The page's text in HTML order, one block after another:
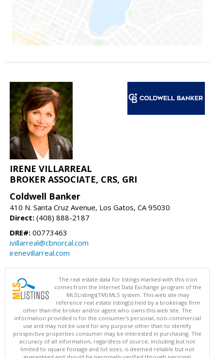
IRENE VILLARREAL
BROKER ASSOCIATE, CRS, GRI
Coldwell Banker
410 N. Santa Cruz Avenue, Los Gatos, CA 95030
Direct: (408) 888-2187
DRE#: 00773463
ivillarreal@cbnorcal.com
irenevillarreal.com
The real estate data for listings marked with this icon
comes from the Internet Data Exchange program of the
MLSListings(TM) MLS system. This web site may
reference real estate listing(s) held by a brokerage firm
other than the broker and/or agent who owns this web site. The
information provided is for the consumer's personal, non-commercial
use and may not be used for any purpose other than to identify
prospective properties consumer may be interested in purchasing. The
accuracy of all information, regardless of source, including but not
limited to square footage and lot sizes, is deemed reliable but not